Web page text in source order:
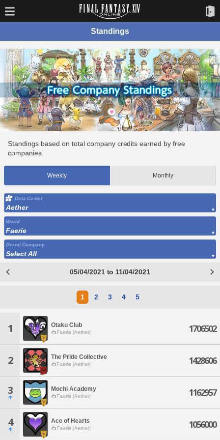
Standings
Standings based on total company credits earned by free
companies.
Weekly Monthly
Data Center
Aether
World
Faerie
Grand Company
Select All
05/04/2021 to 11/04/2021
1 2 3 4 5
1 Otaku Club
Faerie [Aether] 1706502
2 The Pride Collective
Faerie [Aether] 1428606
3 Mochi Academy
Faerie [Aether] 1162957
4 Ace of Hearts
Faerie [Aether] 1056000